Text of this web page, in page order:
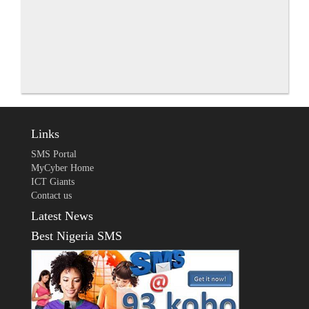
Links
SMS Portal
MyCyber Home
ICT Giants
Contact us
Latest News
Best Nigeria SMS